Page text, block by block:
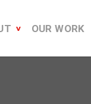
OUR WORK